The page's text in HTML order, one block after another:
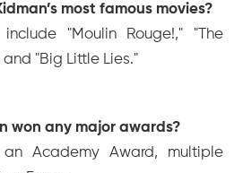
most famous movies?
"Moulin Rouge!," "The
and "Big Little Lies."
won any major awards?
Academy Award, multiple